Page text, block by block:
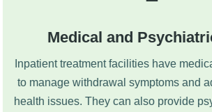
Medical and
Inpatient treatment facilities have
to manage withdrawal symptoms and
health issues. They can also provide